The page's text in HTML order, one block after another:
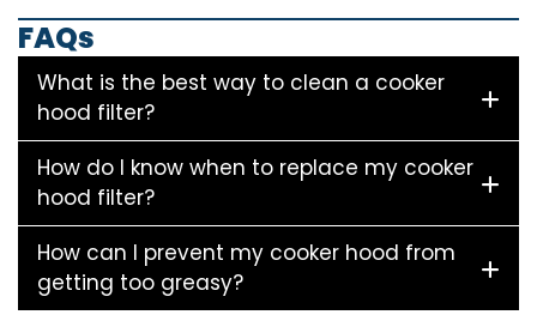
FAQs
What is the best way to clean a cooker
hood filter?
How do I know when to replace my cooker
hood filter?
How can I prevent my cooker hood from
getting too greasy?